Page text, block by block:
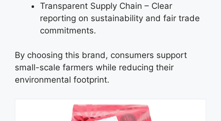
Transparent Supply Chain – Clear
reporting on sustainability and fair trade
commitments.
By choosing this brand, consumers support
small-scale farmers while reducing their
environmental footprint.